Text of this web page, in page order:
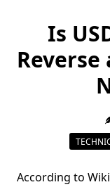
Is
According to